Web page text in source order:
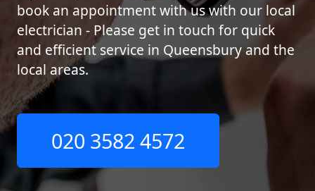
book an appointment with us with our local
electrician - Please get in touch for quick
and efficient service in Queensbury and the
local areas.
020 3582 4572